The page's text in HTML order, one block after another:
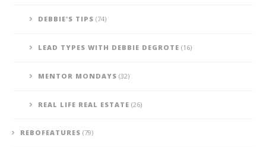
DEBBIE'S TIPS (74)
LEAD TYPES WITH DEBBIE DEGROTE (16)
MENTOR MONDAYS (32)
REAL LIFE REAL ESTATE (26)
REBOFEATURES (79)